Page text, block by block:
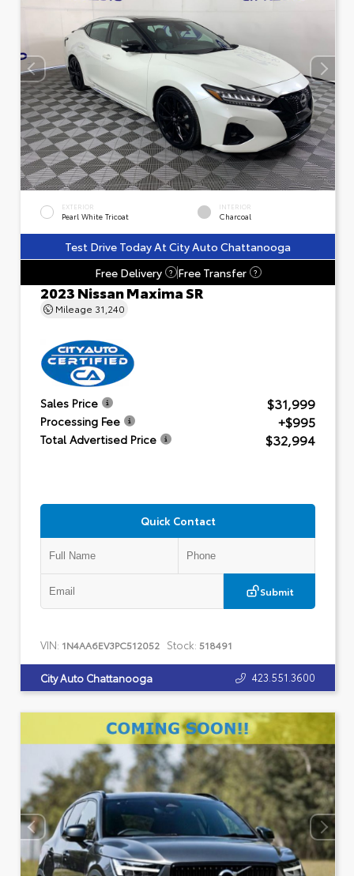
EXTERIOR
Pearl White Tricoat
INTERIOR
Charcoal
Test Drive Today At City Auto Chattanooga
Free Delivery
? Free Transfer ?
2023 Nissan Maxima SR
Mileage 31,240
Sales Price $31,999
Processing Fee +$995
Total Advertised Price $32,994
Quick Contact
Submit
VIN: 1N4AA6EV3PC512052 Stock: 518491
City Auto Chattanooga 423.551.3600